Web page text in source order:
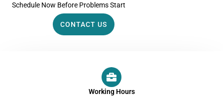
Schedule Now Before Problems Start
CONTACT US
Working Hours